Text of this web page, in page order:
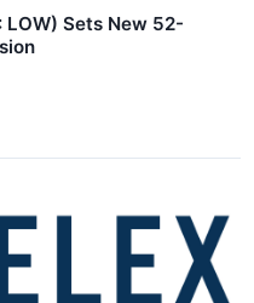
LOW) Sets New 52-